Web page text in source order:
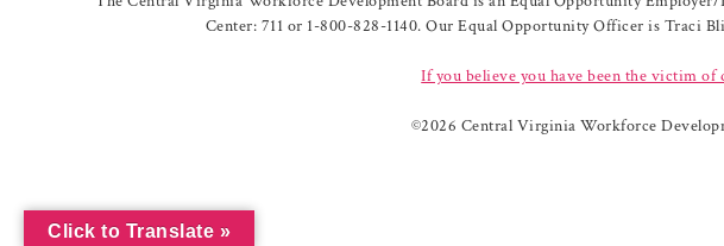
Center: 711 or 1-800-828-1140. Our Equal Opportunity Officer is Traci
If you believe you have been the victim
©2026 Central Virginia Workforce
Click to Translate »